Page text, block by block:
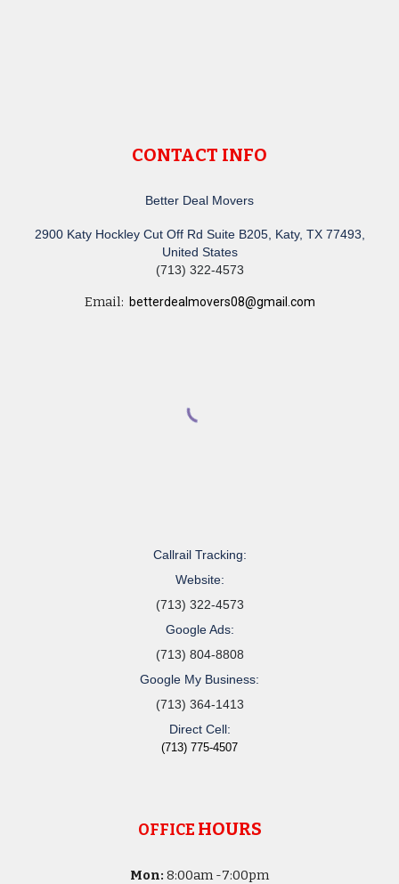
CONTACT INFO
Better Deal Movers
2900 Katy Hockley Cut Off Rd Suite B205, Katy, TX 77493,
United States
(713) 322-4573
Email: betterdealmovers08@gmail.com
Callrail Tracking:
Website:
(713) 322-4573
Google Ads:
(713) 804-8808
Google My Business:
(713) 364-1413
Direct Cell:
(713) 775-4507
OFFICE HOURS
Mon: 8:00am -7:00pm